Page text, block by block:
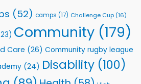
(52) camps (17) Challenge Cup (16)
Community (179)
Care (26) Community rugby league
(24) Disability (100)